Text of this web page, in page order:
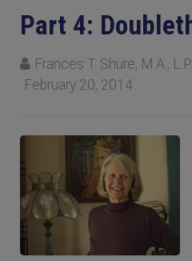
Part 4:
Frances T. Shure, M.A.,
February 20, 2014